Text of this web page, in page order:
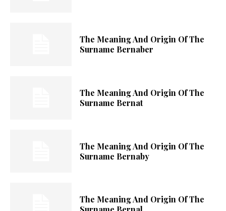
The Meaning And Origin Of The
Surname Bernaber
The Meaning And Origin Of The
Surname Bernat
The Meaning And Origin Of The
Surname Bernaby
The Meaning And Origin Of The